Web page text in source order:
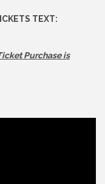
TEXT:
Purchase is